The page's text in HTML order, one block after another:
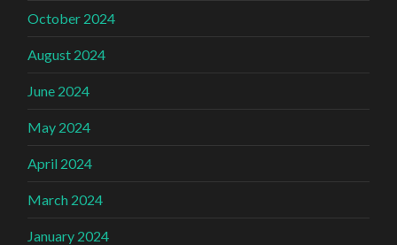
October 2024
August 2024
June 2024
May 2024
April 2024
March 2024
January 2024